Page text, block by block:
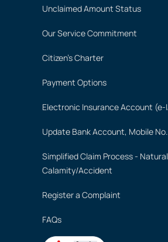
Unclaimed Amount Status
Our Service Commitment
Citizen's Charter
Payment Options
Electronic Insurance Account (e-
Update Bank Account, Mobile
Simplified Claim Process - Natural
Calamity/Accident
Register a Complaint
FAQs